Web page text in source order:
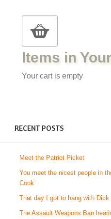
Items in
Your cart is empty
RECENT POSTS
Meet the Patriot Picket
You meet the nicest people in
Cook
That day I got to hang with Dick
The Assault Weapons Ban